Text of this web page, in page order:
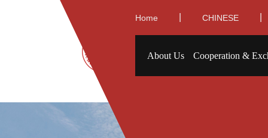
Home CHINESE
About Us Cooperation &